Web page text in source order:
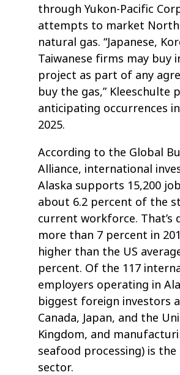
through Yukon-Pacific
attempts to market North
natural gas. “Japanese,
Taiwanese firms may buy
project as part of any
buy the gas,” Kleeschulte
anticipating occurrences
2025.
According to the Global
Alliance, international
Alaska supports 15,200
about 6.2 percent of the
current workforce. That’s
more than 7 percent in
higher than the US
percent. Of the 117
employers operating in
biggest foreign investors
Canada, Japan, and the
Kingdom, and
seafood processing) is
sector.